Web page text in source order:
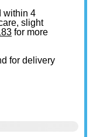
within 4
slight
for more
for delivery